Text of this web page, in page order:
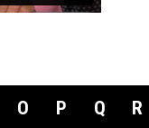
O P Q R